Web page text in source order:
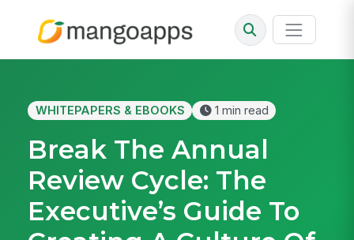
WHITEPAPERS & EBOOKS 1 min read
Break The Annual
Review Cycle: The
Executive’s Guide To